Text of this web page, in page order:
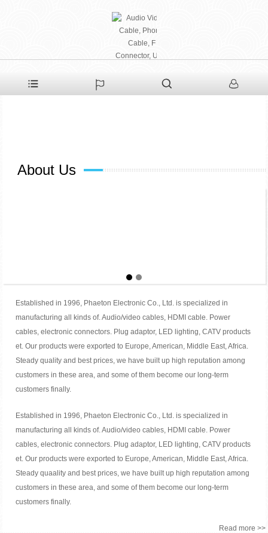
About Us
Established in 1996, Phaeton Electronic Co., Ltd. is specialized in
manufacturing all kinds of. Audio/video cables, HDMI cable. Power
cables, electronic connectors. Plug adaptor, LED lighting, CATV products
et. Our products were exported to Europe, American, Middle East, Africa.
Steady quality and best prices, we have built up high reputation among
customers in these area, and some of them become our long-term
customers finally.
Established in 1996, Phaeton Electronic Co., Ltd. is specialized in
manufacturing all kinds of. Audio/video cables, HDMI cable. Power
cables, electronic connectors. Plug adaptor, LED lighting, CATV products
et. Our products were exported to Europe, American, Middle East, Africa.
Steady quaality and best prices, we have built up high reputation among
customers in these area, and some of them become our long-term
customers finally.
Read more >>